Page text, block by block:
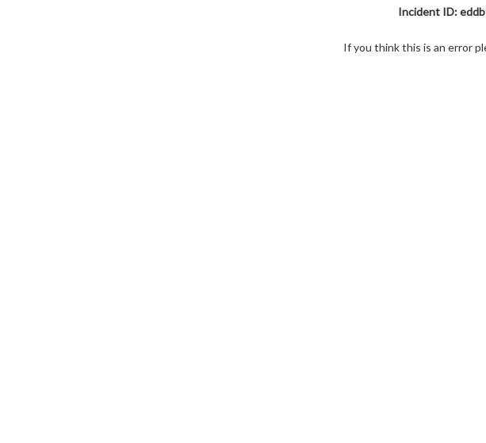
Incident ID:
If you think this is an error